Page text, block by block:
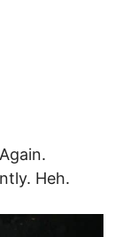
Heh.